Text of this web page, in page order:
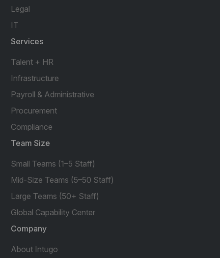
Legal
IT
Services
Talent + HR
Infrastructure
Payroll & Administrative
Procurement
Compliance
Team Size
Small Teams (1–5 Staff)
Mid-Size Teams (5–50 Staff)
Large Teams (50+ Staff)
Global Capability Center
Company
About Intugo